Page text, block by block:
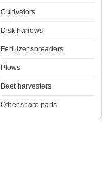
Cultivators
Disk harrows
Fertilizer spreaders
Plows
Beet harvesters
Other spare parts